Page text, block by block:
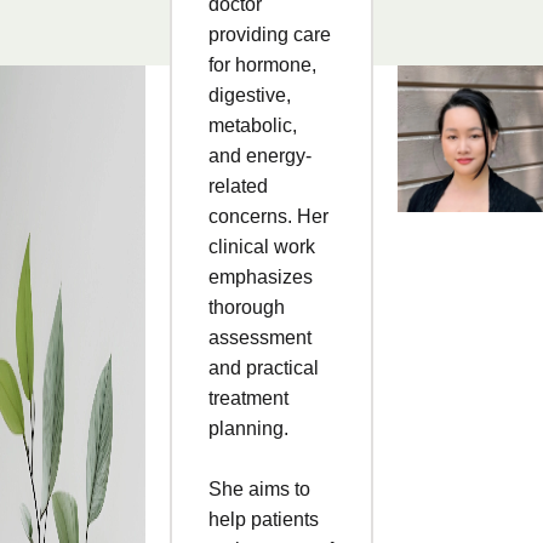
doctor
providing care
for hormone,
digestive,
metabolic,
and energy-
related
concerns. Her
clinical work
emphasizes
thorough
assessment
and practical
treatment
planning.
She aims to
help patients